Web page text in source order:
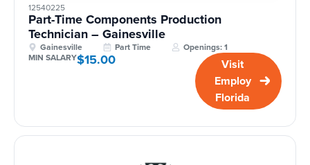
12540225
Part-Time Components Production
Technician – Gainesville
Gainesville Part Time
Openings: 1
MIN SALARY$15.00
Visit
Employ
Florida